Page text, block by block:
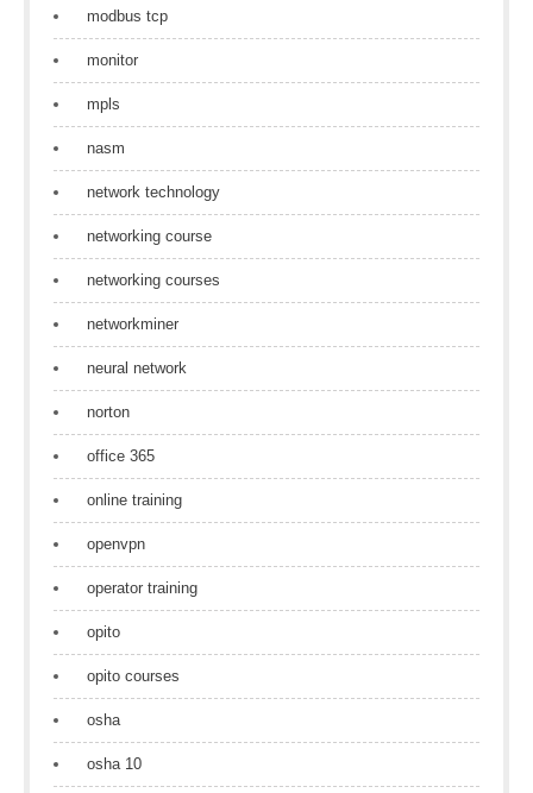
modbus tcp
monitor
mpls
nasm
network technology
networking course
networking courses
networkminer
neural network
norton
office 365
online training
openvpn
operator training
opito
opito courses
osha
osha 10